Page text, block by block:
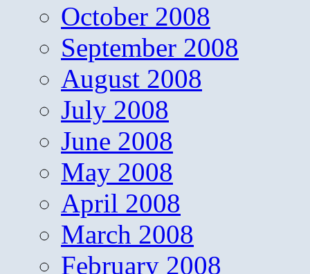
October 2008
September 2008
August 2008
July 2008
June 2008
May 2008
April 2008
March 2008
February 2008